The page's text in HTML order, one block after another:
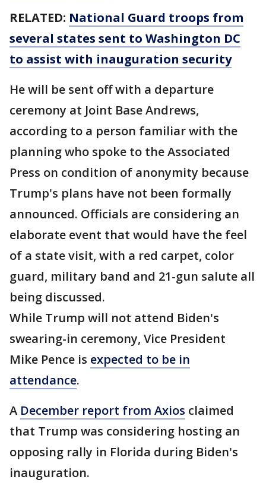
RELATED: National Guard troops from
several states sent to Washington DC
to assist with inauguration security
He will be sent off with a departure
ceremony at Joint Base Andrews,
according to a person familiar with the
planning who spoke to the Associated
Press on condition of anonymity because
Trump's plans have not been formally
announced. Officials are considering an
elaborate event that would have the feel
of a state visit, with a red carpet, color
guard, military band and 21-gun salute all
being discussed.
While Trump will not attend Biden's
swearing-in ceremony, Vice President
Mike Pence is expected to be in
attendance.
A December report from Axios claimed
that Trump was considering hosting an
opposing rally in Florida during Biden's
inauguration.